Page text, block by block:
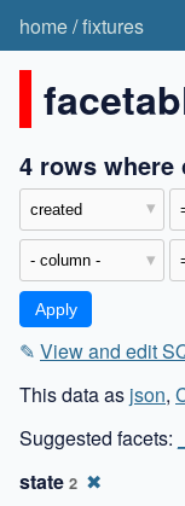
home/fixtures
4 rows where
✎ View and edit
This data as json,
Suggested facets:
state 2 ✖